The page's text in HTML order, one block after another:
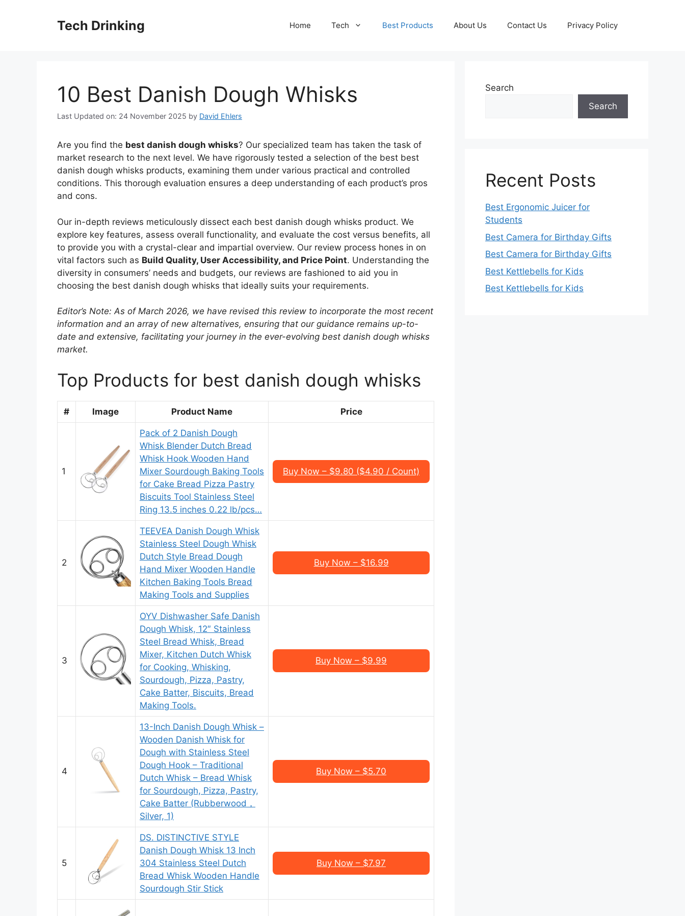
Tech Drinking Home Tech Best Products About Us Contact Us Privacy Policy
10 Best Danish Dough Whisks
Last Updated on: 24 November 2025 by David Ehlers
Are you find the best danish dough whisks? Our specialized team has taken the task of
market research to the next level. We have rigorously tested a selection of the best best
danish dough whisks products, examining them under various practical and controlled
conditions. This thorough evaluation ensures a deep understanding of each product’s pros
and cons.
Our in-depth reviews meticulously dissect each best danish dough whisks product. We
explore key features, assess overall functionality, and evaluate the cost versus benefits, all
to provide you with a crystal-clear and impartial overview. Our review process hones in on
vital factors such as Build Quality, User Accessibility, and Price Point. Understanding the
diversity in consumers’ needs and budgets, our reviews are fashioned to aid you in
choosing the best danish dough whisks that ideally suits your requirements.
Editor’s Note: As of March 2026, we have revised this review to incorporate the most recent
information and an array of new alternatives, ensuring that our guidance remains up-to-
date and extensive, facilitating your journey in the ever-evolving best danish dough whisks
market.
Top Products for best danish dough whisks
# Image Product Name Price
1
Pack of 2 Danish Dough
Whisk Blender Dutch Bread
Whisk Hook Wooden Hand
Mixer Sourdough Baking Tools
for Cake Bread Pizza Pastry
Biscuits Tool Stainless Steel
Ring 13.5 inches 0.22 lb/pcs…
Buy Now – $9.80 ($4.90 / Count)
2
TEEVEA Danish Dough Whisk
Stainless Steel Dough Whisk
Dutch Style Bread Dough
Hand Mixer Wooden Handle
Kitchen Baking Tools Bread
Making Tools and Supplies
Buy Now – $16.99
3
OYV Dishwasher Safe Danish
Dough Whisk, 12″ Stainless
Steel Bread Whisk, Bread
Mixer, Kitchen Dutch Whisk
for Cooking, Whisking,
Sourdough, Pizza, Pastry,
Cake Batter, Biscuits, Bread
Making Tools.
Buy Now – $9.99
4
13-Inch Danish Dough Whisk –
Wooden Danish Whisk for
Dough with Stainless Steel
Dough Hook – Traditional
Dutch Whisk – Bread Whisk
for Sourdough, Pizza, Pastry,
Cake Batter (Rubberwood，
Silver, 1)
Buy Now – $5.70
5
DS. DISTINCTIVE STYLE
Danish Dough Whisk 13 Inch
304 Stainless Steel Dutch
Bread Whisk Wooden Handle
Sourdough Stir Stick
Buy Now – $7.97
Search
Search
Recent Posts
Best Ergonomic Juicer for
Students
Best Camera for Birthday Gifts
Best Camera for Birthday Gifts
Best Kettlebells for Kids
Best Kettlebells for Kids